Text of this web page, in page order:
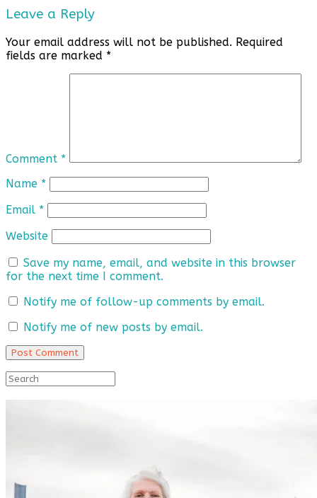
Leave a Reply
Your email address will not be published. Required
fields are marked *
Comment *
Name *
Email *
Website
Save my name, email, and website in this browser
for the next time I comment.
Notify me of follow-up comments by email.
Notify me of new posts by email.